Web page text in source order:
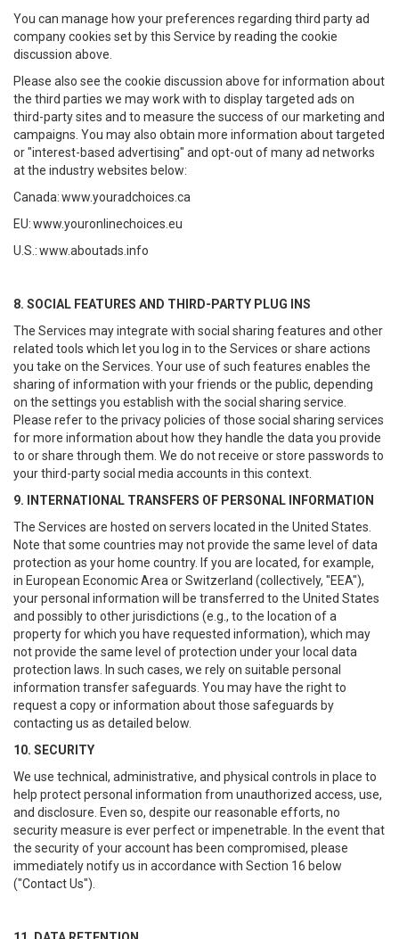
You can manage how your preferences regarding third party ad
company cookies set by this Service by reading the cookie
discussion above.
Please also see the cookie discussion above for information about
the third parties we may work with to display targeted ads on
third-party sites and to measure the success of our marketing and
campaigns. You may also obtain more information about targeted
or "interest-based advertising" and opt-out of many ad networks
at the industry websites below:
Canada:www.youradchoices.ca
EU:www.youronlinechoices.eu
U.S.:www.aboutads.info
8. SOCIAL FEATURES AND THIRD-PARTY PLUG INS
The Services may integrate with social sharing features and other
related tools which let you log in to the Services or share actions
you take on the Services. Your use of such features enables the
sharing of information with your friends or the public, depending
on the settings you establish with the social sharing service.
Please refer to the privacy policies of those social sharing services
for more information about how they handle the data you provide
to or share through them. We do not receive or store passwords to
your third-party social media accounts in this context.
9. INTERNATIONAL TRANSFERS OF PERSONAL INFORMATION
The Services are hosted on servers located in the United States.
Note that some countries may not provide the same level of data
protection as your home country. If you are located, for example,
in European Economic Area or Switzerland (collectively, "EEA"),
your personal information will be transferred to the United States
and possibly to other jurisdictions (e.g., to the location of a
property for which you have requested information), which may
not provide the same level of protection under your local data
protection laws. In such cases, we rely on suitable personal
information transfer safeguards. You may have the right to
request a copy or information about those safeguards by
contacting us as detailed below.
10. SECURITY
We use technical, administrative, and physical controls in place to
help protect personal information from unauthorized access, use,
and disclosure. Even so, despite our reasonable efforts, no
security measure is ever perfect or impenetrable. In the event that
the security of your account has been compromised, please
immediately notify us in accordance with Section 16 below
("Contact Us").